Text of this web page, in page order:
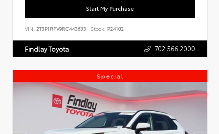
Start My Purchase
VIN: 2T3P1RFV9RC443633 Stock: P24102
Findlay Toyota 702.566.2000
Special